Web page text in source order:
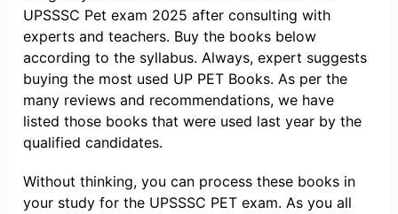
UPSSSC Pet exam 2025 after consulting with
experts and teachers. Buy the books below
according to the syllabus. Always, expert suggests
buying the most used UP PET Books. As per the
many reviews and recommendations, we have
listed those books that were used last year by the
qualified candidates.
Without thinking, you can process these books in
your study for the UPSSSC PET exam. As you all